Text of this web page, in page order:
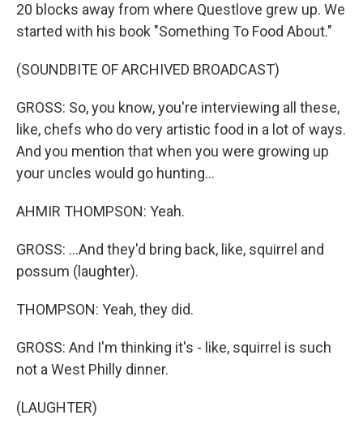
20 blocks away from where Questlove grew up. We
started with his book "Something To Food About."
(SOUNDBITE OF ARCHIVED BROADCAST)
GROSS: So, you know, you're interviewing all these,
like, chefs who do very artistic food in a lot of ways.
And you mention that when you were growing up
your uncles would go hunting...
AHMIR THOMPSON: Yeah.
GROSS: ...And they'd bring back, like, squirrel and
possum (laughter).
THOMPSON: Yeah, they did.
GROSS: And I'm thinking it's - like, squirrel is such
not a West Philly dinner.
(LAUGHTER)